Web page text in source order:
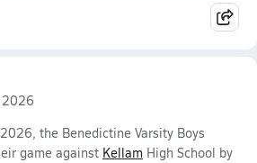
2026
the Benedictine Varsity Boys
game against Kellam High School by